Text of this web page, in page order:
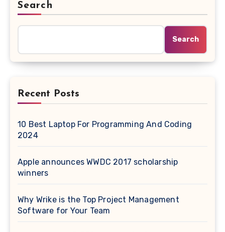
Search
Search
Recent Posts
10 Best Laptop For Programming And Coding
2024
Apple announces WWDC 2017 scholarship
winners
Why Wrike is the Top Project Management
Software for Your Team